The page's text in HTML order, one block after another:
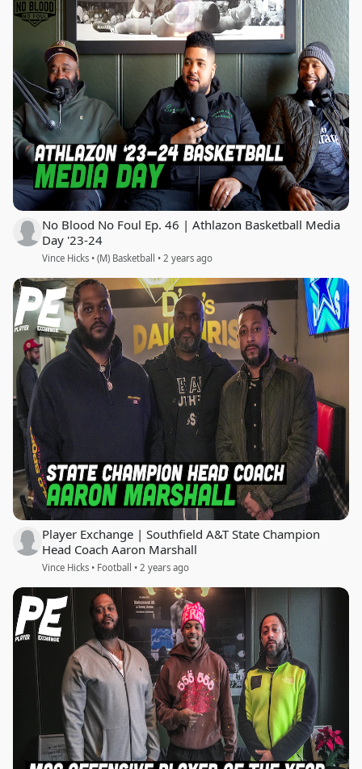
No Blood No Foul Ep. 46 | Athlazon Basketball Media
Day '23-24
Vince Hicks • (M) Basketball • 2 years ago
Player Exchange | Southfield A&T State Champion
Head Coach Aaron Marshall
Vince Hicks • Football • 2 years ago